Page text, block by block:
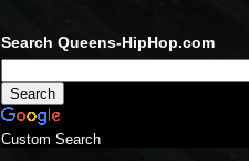
Search Queens-HipHop.com
Custom Search